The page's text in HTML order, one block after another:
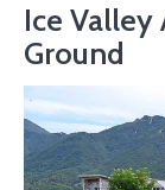
Ice
Ground